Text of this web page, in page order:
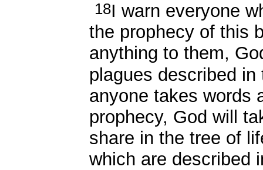
18I warn everyone
the prophecy of this
anything to them,
plagues described
anyone takes words
prophecy, God will
share in the tree of
which are described